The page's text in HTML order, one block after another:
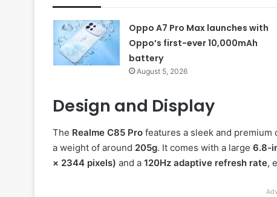
Oppo A7 Pro Max launches with
Oppo’s first-ever 10,000mAh
battery
August 5, 2026
Design and Display
The Realme C85 Pro features a sleek and
a weight of around 205g. It comes with a large 6.8-
× 2344 pixels) and a 120Hz adaptive refresh rate,